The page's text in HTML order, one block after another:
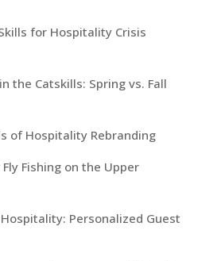
for Hospitality Crisis
the Catskills: Spring vs. Fall
of Hospitality Rebranding
Fishing on the Upper
Personalized Guest